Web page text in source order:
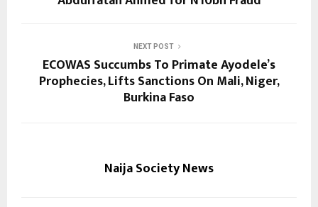
NEXT POST
ECOWAS Succumbs To Primate Ayodele’s
Prophecies, Lifts Sanctions On Mali, Niger,
Burkina Faso
Naija Society News